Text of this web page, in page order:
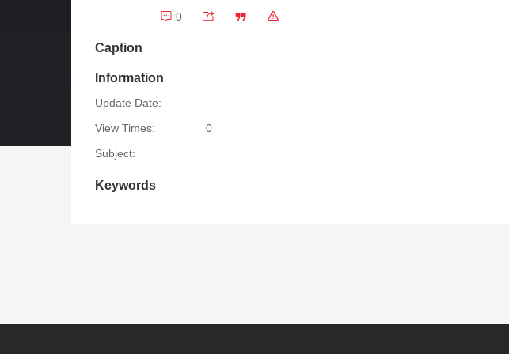
0
Caption
Information
Update Date:
View Times:
0
Subject:
Keywords